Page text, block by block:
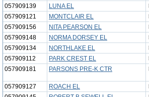
057909139
LUNA EL
057909121
MONTCLAIR EL
057909156
NITA PEARSON EL
057909148
NORMA DORSEY EL
057909134
NORTHLAKE EL
057909112
PARK CREST EL
057909181
PARSONS PRE-K CTR
057909127
ROACH EL